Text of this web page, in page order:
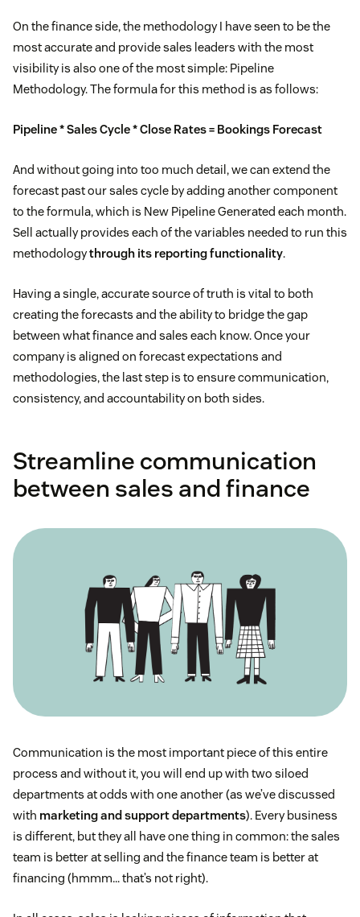
On the finance side, the methodology I have seen to be the
most accurate and provide sales leaders with the most
visibility is also one of the most simple: Pipeline
Methodology. The formula for this method is as follows:
Pipeline * Sales Cycle * Close Rates = Bookings Forecast
And without going into too much detail, we can extend the
forecast past our sales cycle by adding another component
to the formula, which is New Pipeline Generated each month.
Sell actually provides each of the variables needed to run this
methodologythrough its reporting functionality.
Having a single, accurate source of truth is vital to both
creating the forecasts and the ability to bridge the gap
between what finance and sales each know. Once your
company is aligned on forecast expectations and
methodologies, the last step is to ensure communication,
consistency, and accountability on both sides.
Streamline communication
between sales and finance
Communication is the most important piece of this entire
process and without it, you will end up with two siloed
departments at odds with one another (as we’ve discussed
with marketing and support departments). Every business
is different, but they all have one thing in common: the sales
team is better at selling and the finance team is better at
financing (hmmm… that’s not right).